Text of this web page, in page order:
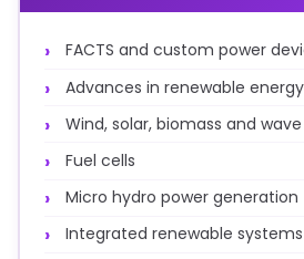
FACTS and custom power
Advances in renewable
Wind, solar, biomass and
Fuel cells
Micro hydro power generation
Integrated renewable systems